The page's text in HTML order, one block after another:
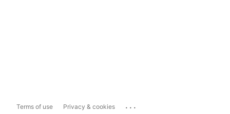
Terms of use Privacy & cookies ...